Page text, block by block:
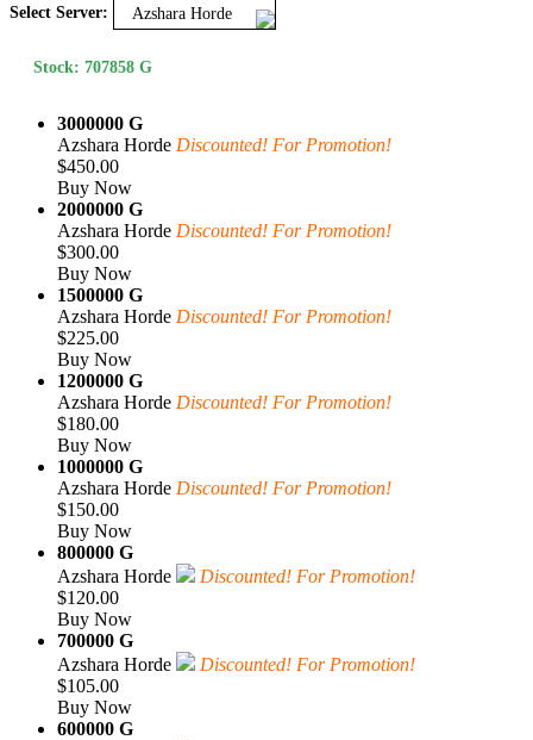
Select Server: Azshara Horde
Stock: 707858 G
3000000 G
Azshara Horde Discounted! For Promotion!
$450.00
Buy Now
2000000 G
Azshara Horde Discounted! For Promotion!
$300.00
Buy Now
1500000 G
Azshara Horde Discounted! For Promotion!
$225.00
Buy Now
1200000 G
Azshara Horde Discounted! For Promotion!
$180.00
Buy Now
1000000 G
Azshara Horde Discounted! For Promotion!
$150.00
Buy Now
800000 G
Azshara Horde
Discounted! For Promotion!
$120.00
Buy Now
700000 G
Azshara Horde
Discounted! For Promotion!
$105.00
Buy Now
600000 G